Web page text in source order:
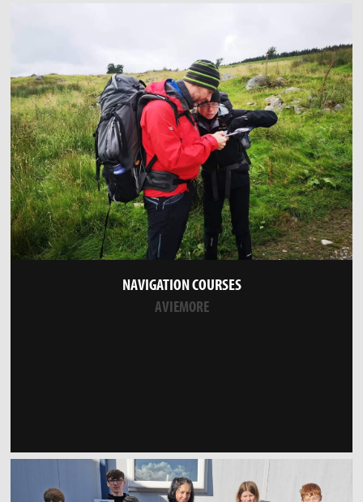
NAVIGATION COURSES
AVIEMORE